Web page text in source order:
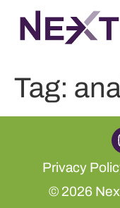
Tag:
Privacy
© 2026